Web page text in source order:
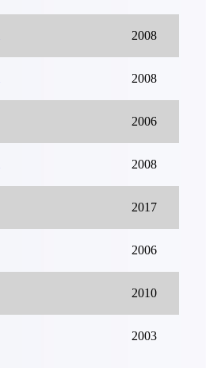
2008
2008
2006
2008
2017
2006
2010
2003